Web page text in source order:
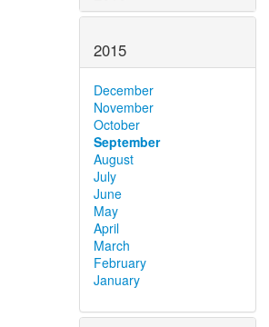
2015
December
November
October
September
August
July
June
May
April
March
February
January